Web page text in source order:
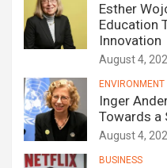
Esther
Education
Innovation
August 4,
ENVIRONMENT
Inger
Towards a
August 4,
BUSINESS